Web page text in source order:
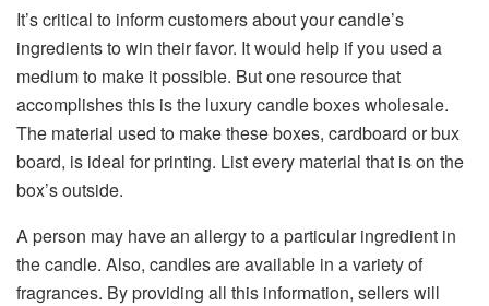
It’s critical to inform customers about your candle’s
ingredients to win their favor. It would help if you used a
medium to make it possible. But one resource that
accomplishes this is the luxury candle boxes wholesale.
The material used to make these boxes, cardboard or bux
board, is ideal for printing. List every material that is on the
box’s outside.
A person may have an allergy to a particular ingredient in
the candle. Also, candles are available in a variety of
fragrances. By providing all this information, sellers will